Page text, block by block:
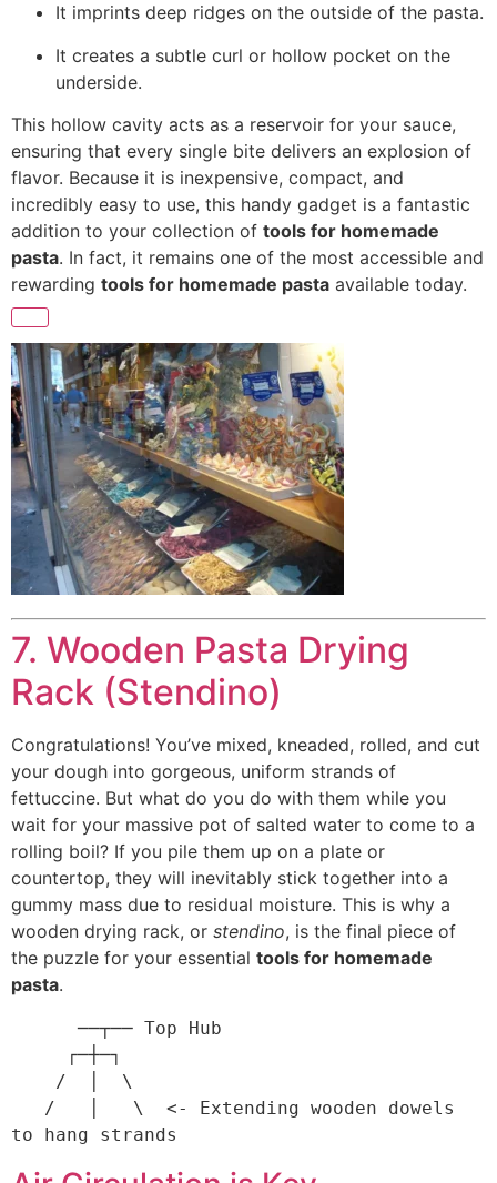
It imprints deep ridges on the outside of the pasta.
It creates a subtle curl or hollow pocket on the
underside.
This hollow cavity acts as a reservoir for your sauce,
ensuring that every single bite delivers an explosion of
flavor. Because it is inexpensive, compact, and
incredibly easy to use, this handy gadget is a fantastic
addition to your collection of tools for homemade
pasta. In fact, it remains one of the most accessible and
rewarding tools for homemade pasta available today.
7. Wooden Pasta Drying
Rack (Stendino)
Congratulations! You’ve mixed, kneaded, rolled, and cut
your dough into gorgeous, uniform strands of
fettuccine. But what do you do with them while you
wait for your massive pot of salted water to come to a
rolling boil? If you pile them up on a plate or
countertop, they will inevitably stick together into a
gummy mass due to residual moisture. This is why a
wooden drying rack, or stendino, is the final piece of
the puzzle for your essential tools for homemade
pasta.
      ──┬── Top Hub